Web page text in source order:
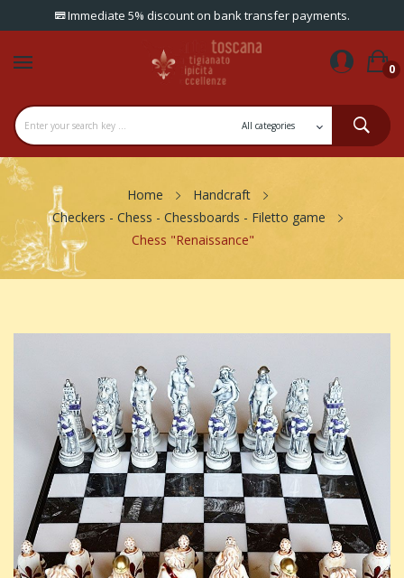
Immediate 5% discount on bank transfer payments.
0
Home
Handcraft
Checkers - Chess - Chessboards - Filetto game
Chess "Renaissance"